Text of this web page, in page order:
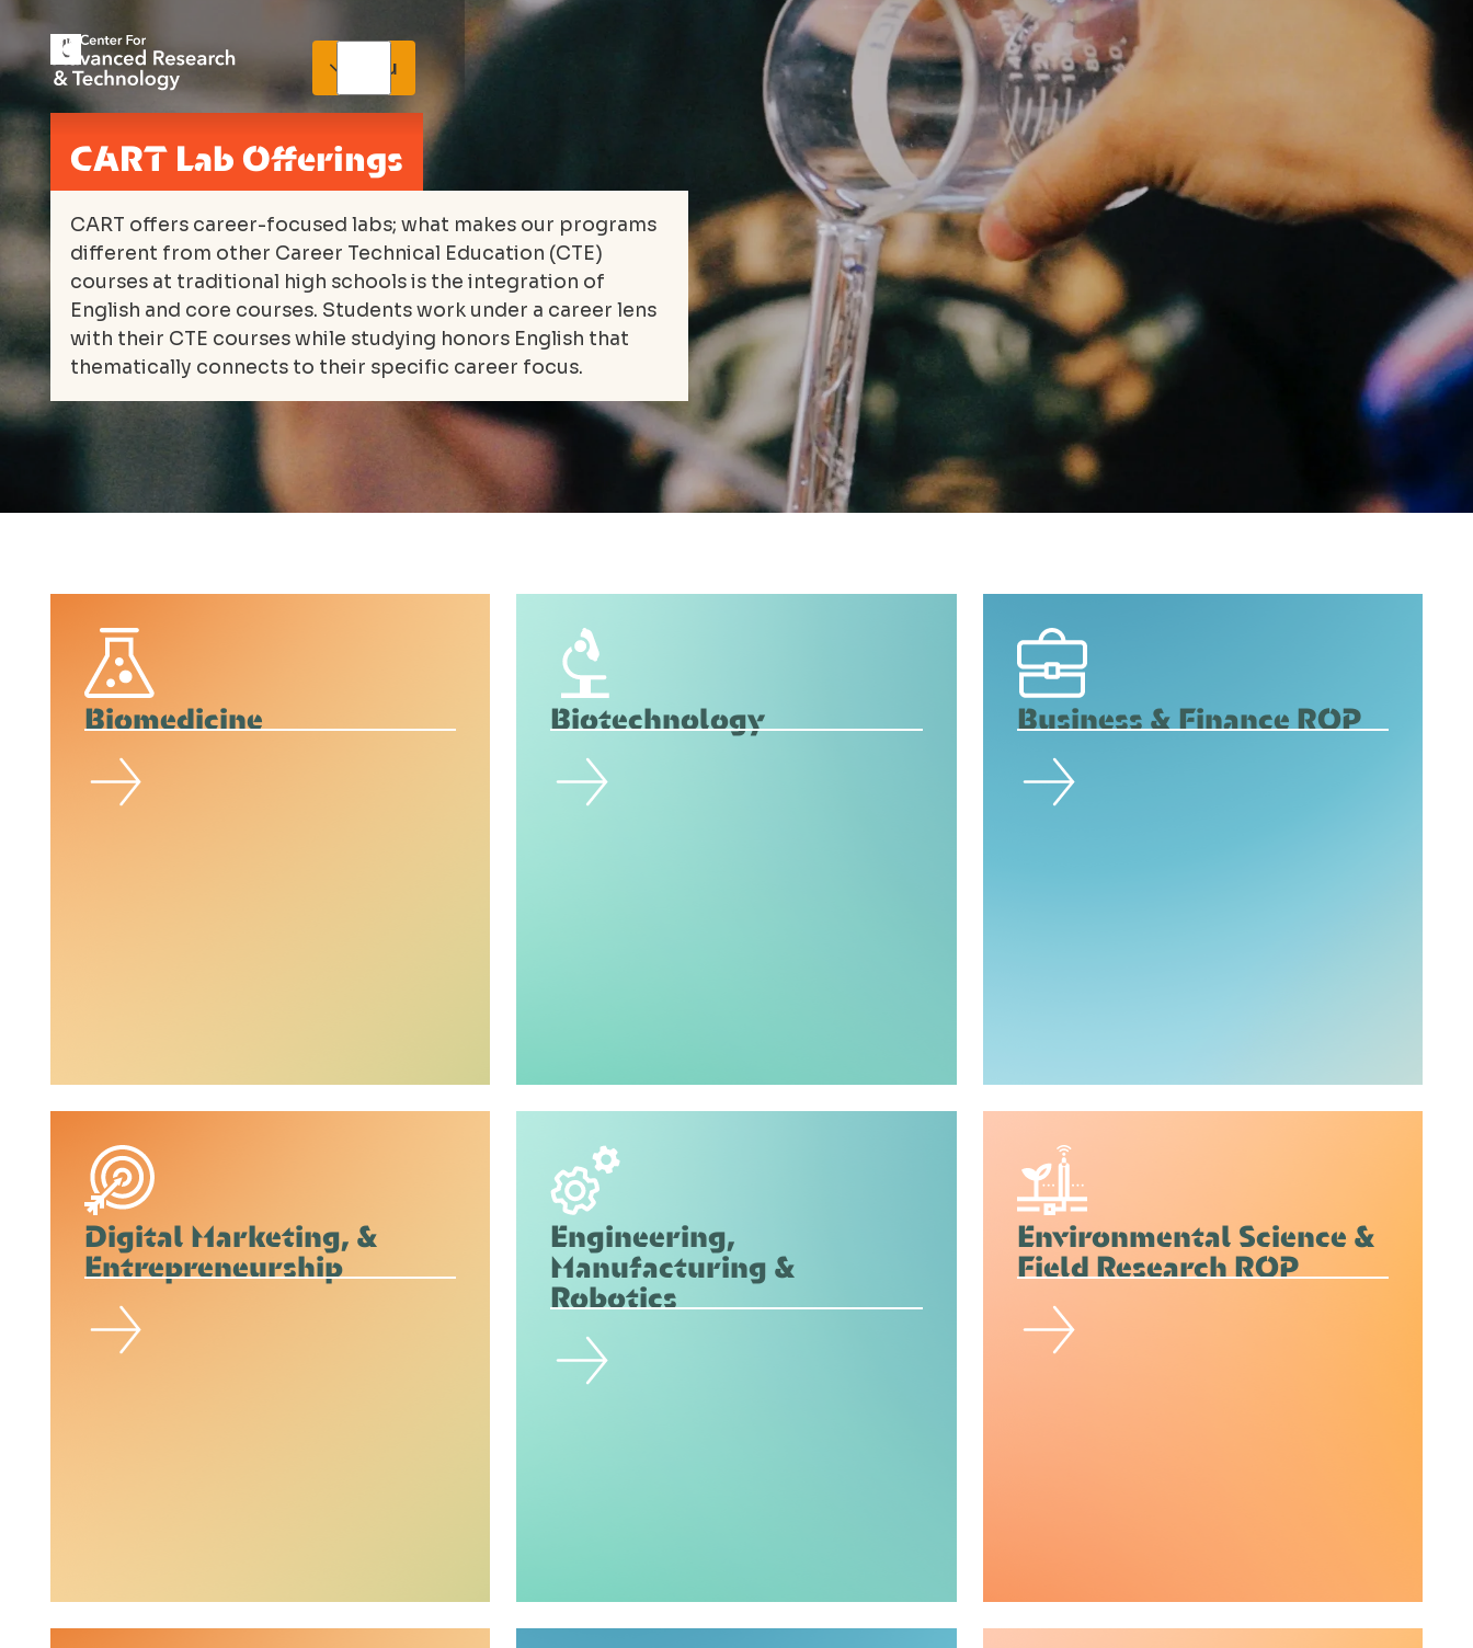
Menu
CART Lab Offerings
CART offers career-focused labs; what makes our programs
different from other Career Technical Education (CTE)
courses at traditional high schools is the integration of
English and core courses. Students work under a career lens
with their CTE courses while studying honors English that
thematically connects to their specific career focus.
Biomedicine Biotechnology Business & Finance ROP
Digital Marketing, &
Entrepreneurship
Engineering,
Manufacturing &
Robotics
Environmental Science &
Field Research ROP